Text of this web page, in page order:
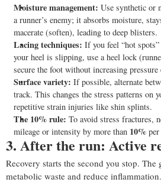
Moisture management: Use synthetic or
a runner’s enemy; it absorbs moisture,
macerate (soften), leading to deep blisters.
Lacing techniques: If you feel “hot
your heel is slipping, use a heel lock
secure the foot without increasing pressure
Surface variety: If possible, alternate
track. This changes the stress patterns on
repetitive strain injuries like shin splints.
The 10% rule: To avoid stress fractures,
mileage or intensity by more than 10%
3. After the run: Active
Recovery starts the second you stop.
metabolic waste and reduce inflammation.